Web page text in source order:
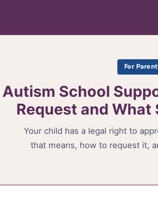
For
Autism School
Request and
Your child has a legal right to
that means, how to request it,